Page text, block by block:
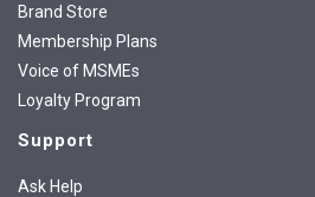
Brand Store
Membership Plans
Voice of MSMEs
Loyalty Program
Support
Ask Help